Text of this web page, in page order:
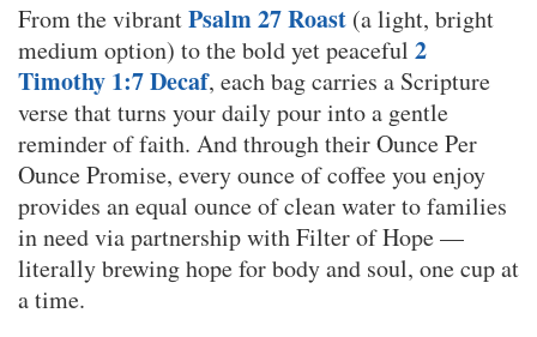
From the vibrantPsalm 27 Roast (a light, bright
medium option) to the bold yet peaceful 2
Timothy 1:7 Decaf, each bag carries a Scripture
verse that turns your daily pour into a gentle
reminder of faith. And through their Ounce Per
Ounce Promise, every ounce of coffee you enjoy
provides an equal ounce of clean water to families
in need via partnership with Filter of Hope —
literally brewing hope for body and soul, one cup at
a time.